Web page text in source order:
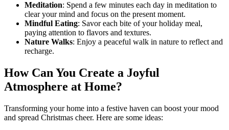
Meditation: Spend a few minutes each day in meditation to
clear your mind and focus on the present moment.
Mindful Eating: Savor each bite of your holiday meal,
paying attention to flavors and textures.
Nature Walks: Enjoy a peaceful walk in nature to reflect and
recharge.
How Can You Create a Joyful
Atmosphere at Home?
Transforming your home into a festive haven can boost your mood
and spread Christmas cheer. Here are some ideas: